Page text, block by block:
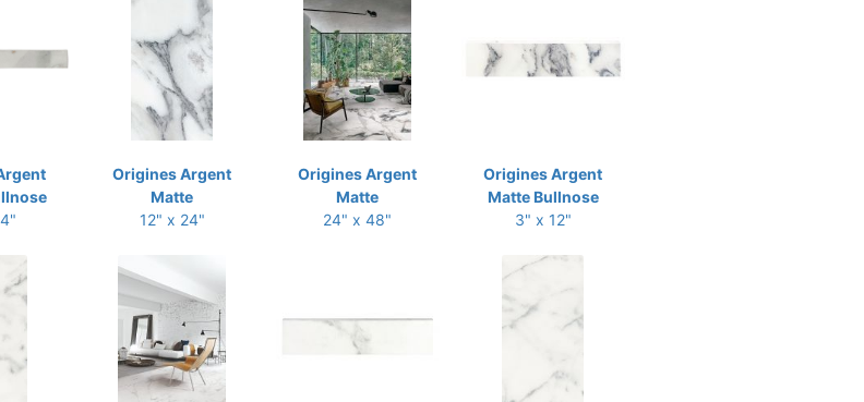
Origines Argent
Matte
12" x 24"
Origines Argent
Matte
24" x 48"
Origines Argent
Matte Bullnose
3" x 12"